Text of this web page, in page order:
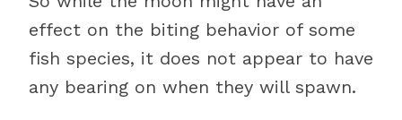
effect on the biting behavior of some
fish species, it does not appear to have
any bearing on when they will spawn.